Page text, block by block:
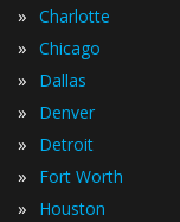
» Charlotte
» Chicago
» Dallas
» Denver
» Detroit
» Fort Worth
» Houston